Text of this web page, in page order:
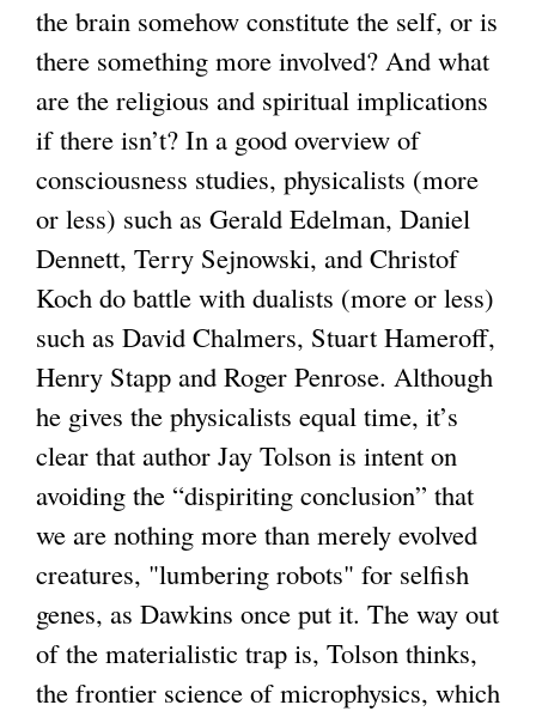
i
s
e
x
t
e
r
n
a
l
)
the brain somehow constitute the self, or is
there something more involved? And what
are the religious and spiritual implications
if there isn’t? In a good overview of
consciousness studies, physicalists (more
or less) such as Gerald Edelman, Daniel
Dennett, Terry Sejnowski, and Christof
Koch do battle with dualists (more or less)
such as David Chalmers, Stuart Hameroff,
Henry Stapp and Roger Penrose. Although
he gives the physicalists equal time, it’s
clear that author Jay Tolson is intent on
avoiding the “dispiriting conclusion” that
we are nothing more than merely evolved
creatures, "lumbering robots" for selfish
genes, as Dawkins once put it. The way out
of the materialistic trap is, Tolson thinks,
the frontier science of microphysics, which